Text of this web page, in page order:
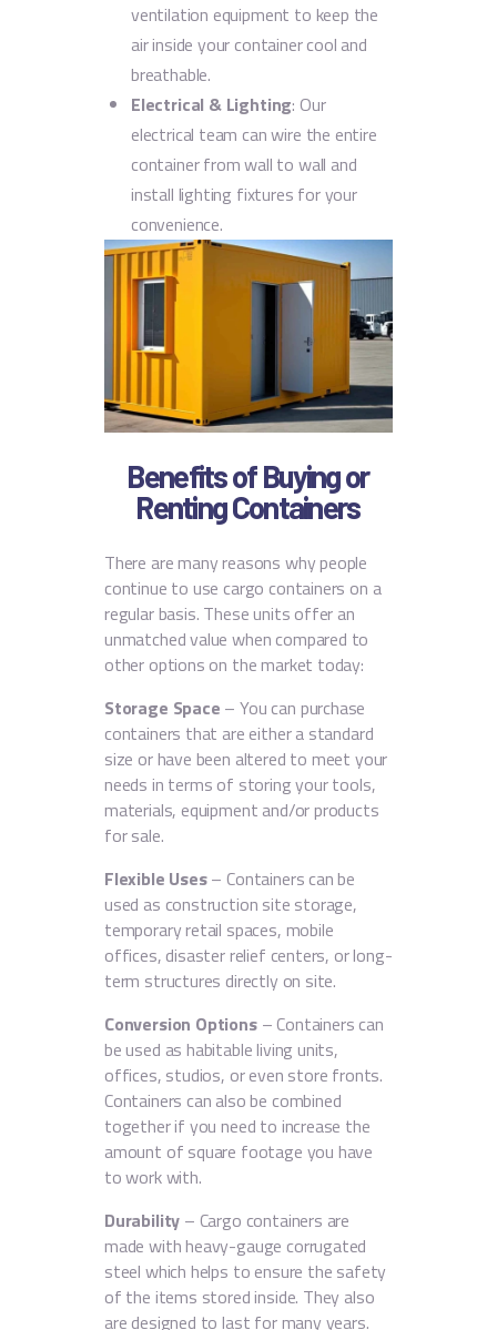
ventilation equipment to keep the
air inside your container cool and
breathable.
Electrical & Lighting: Our
electrical team can wire the entire
container from wall to wall and
install lighting fixtures for your
convenience.
Benefits of Buying or
Renting Containers
There are many reasons why people
continue to use cargo containers on a
regular basis. These units offer an
unmatched value when compared to
other options on the market today:
Storage Space – You can purchase
containers that are either a standard
size or have been altered to meet your
needs in terms of storing your tools,
materials, equipment and/or products
for sale.
Flexible Uses– Containers can be
used as construction site storage,
temporary retail spaces, mobile
offices, disaster relief centers, or long-
term structures directly on site.
Conversion Options– Containers can
be used as habitable living units,
offices, studios, or even store fronts.
Containers can also be combined
together if you need to increase the
amount of square footage you have
to work with.
Durability – Cargo containers are
made with heavy-gauge corrugated
steel which helps to ensure the safety
of the items stored inside. They also
are designed to last for many years.